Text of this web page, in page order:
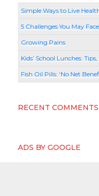
Simple Ways to Live
5 Challenges You May
Growing Pains
Kids’ School Lunches:
Fish Oil Pills: ‘No Net
RECENT COMMENTS
ADS BY GOOGLE